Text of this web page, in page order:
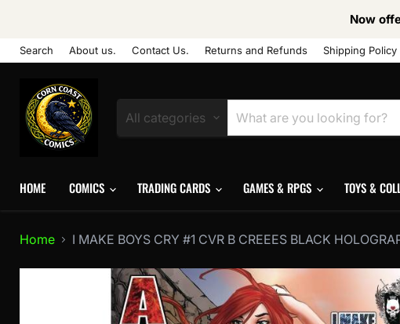
Now
Search About us. Contact Us. Returns and Refunds Shipping Policy
All categories
HOME COMICS TRADING CARDS GAMES & RPGS TOYS &
Home I MAKE BOYS CRY #1 CVR B CREEES BLACK